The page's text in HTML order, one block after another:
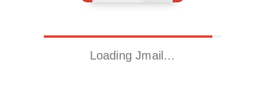
Loading Jmail…